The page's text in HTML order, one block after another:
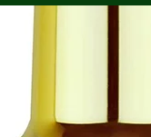
Pollution
Runs